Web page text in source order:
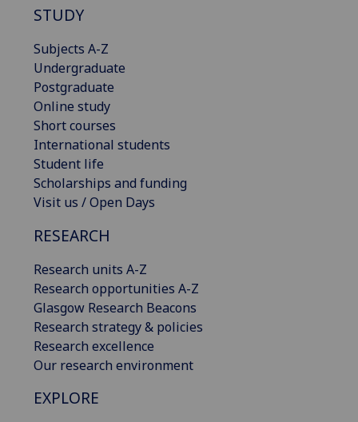
STUDY
Subjects A-Z
Undergraduate
Postgraduate
Online study
Short courses
International students
Student life
Scholarships and funding
Visit us / Open Days
RESEARCH
Research units A-Z
Research opportunities A-Z
Glasgow Research Beacons
Research strategy & policies
Research excellence
Our research environment
EXPLORE